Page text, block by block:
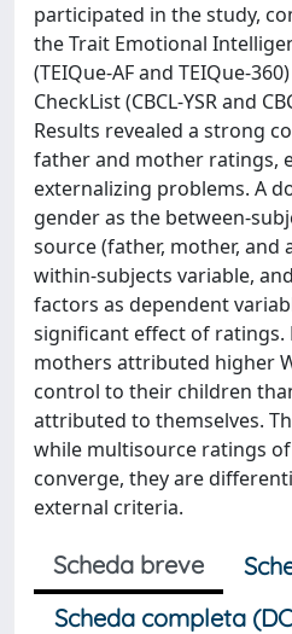
participated in the study,
the Trait Emotional
(TEIQue-AF and TEIQue-
CheckList (CBCL-YSR and
Results revealed a strong
father and mother ratings,
externalizing problems. A
gender as the between-
source (father, mother, and
within-subjects variable,
factors as dependent
significant effect of ratings.
mothers attributed higher
control to their children
attributed to themselves.
while multisource ratings
converge, they are
external criteria.
Scheda breve
Scheda completa